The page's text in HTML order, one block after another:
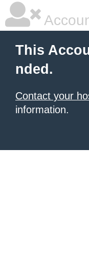
This
nded.
Contact your
information.